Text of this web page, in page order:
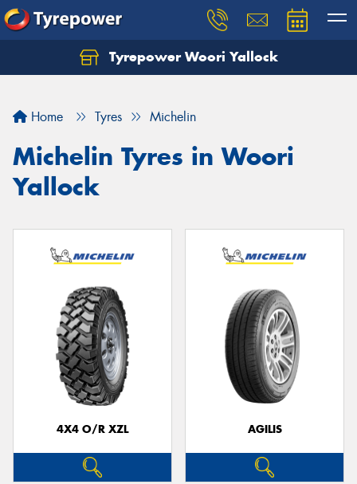
Tyrepower Woori Yallock
Home Tyres Michelin
Michelin Tyres in Woori
Yallock
4X4 O/R XZL AGILIS